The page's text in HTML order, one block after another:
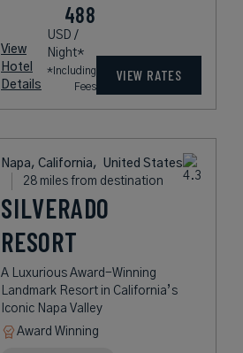
View
Hotel
Details
488
USD /
Night*
*Including
Fees
VIEW RATES
Napa, California, United States
28 miles from destination
SILVERADO
RESORT
A Luxurious Award-Winning
Landmark Resort in California’s
Iconic Napa Valley
Award Winning